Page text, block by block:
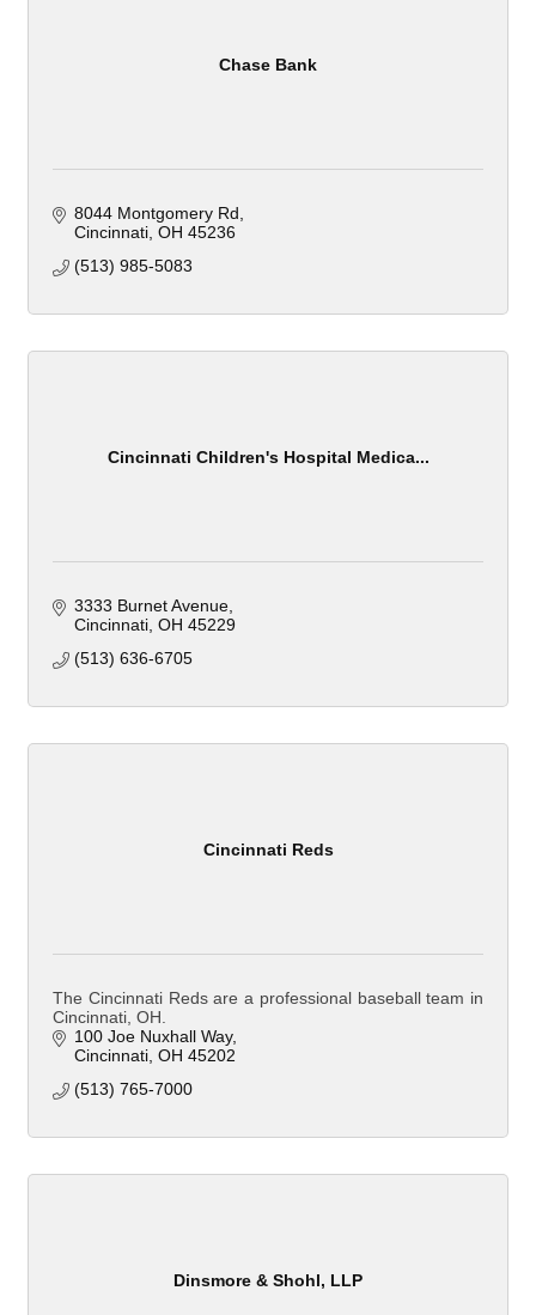
Chase Bank
8044 Montgomery Rd
Cincinnati OH 45236
(513) 985-5083
Cincinnati Children's Hospital Medica...
3333 Burnet Avenue
Cincinnati OH 45229
(513) 636-6705
Cincinnati Reds
The Cincinnati Reds are a professional baseball team in
Cincinnati, OH.
100 Joe Nuxhall Way
Cincinnati OH 45202
(513) 765-7000
Dinsmore & Shohl, LLP